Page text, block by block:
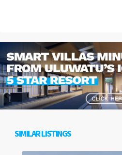
SIMILAR LISTINGS